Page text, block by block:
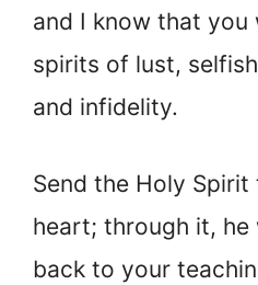
and I know that
spirits of lust,
and infidelity.
Send the Holy Spirit
heart; through it, he
back to your